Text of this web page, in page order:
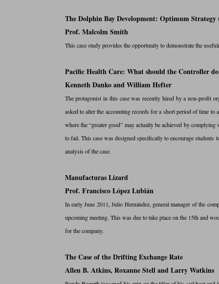
The Dolphin Bay Development: Optimum Strategy
Prof. Malcolm Smith
This case study provides the opportunity to demonstrate the
Pacific Health Care: What should the Controller
Kenneth Danko and William Hefter
The protagonist in this case was recently hired by a non-profit
asked to alter the accounting records for a short period of time
where the “greater good” may actually be achieved by
to fail. This case was designed specifically to encourage
analysis of the case.
Manufacturas Lizard
Prof. Francisco López Lubián
In early June 2011, Julio Hernández, general manager of the
upcoming meeting. This was due to take place on the 15th and
for the company.
The Case of the Drifting Exchange Rate
Allen B. Atkins, Roxanne Stell and Larry Watkins